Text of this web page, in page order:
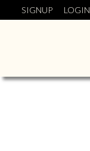
SIGNUP LOGIN